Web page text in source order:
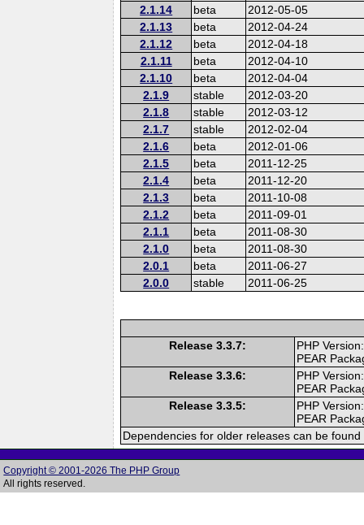
2.1.14
beta
2012-05-05
2.1.13
beta
2012-04-24
2.1.12
beta
2012-04-18
2.1.11
beta
2012-04-10
2.1.10
beta
2012-04-04
2.1.9
stable
2012-03-20
2.1.8
stable
2012-03-12
2.1.7
stable
2012-02-04
2.1.6
beta
2012-01-06
2.1.5
beta
2011-12-25
2.1.4
beta
2011-12-20
2.1.3
beta
2011-10-08
2.1.2
beta
2011-09-01
2.1.1
beta
2011-08-30
2.1.0
beta
2011-08-30
2.0.1
beta
2011-06-27
2.0.0
stable 2011-06-25
Release 3.3.7:
PHP
PEAR
Release 3.3.6:
PHP
PEAR
Release 3.3.5:
PHP
PEAR
Dependencies for older releases can be
Copyright © 2001-2026 The PHP Group
All rights reserved.